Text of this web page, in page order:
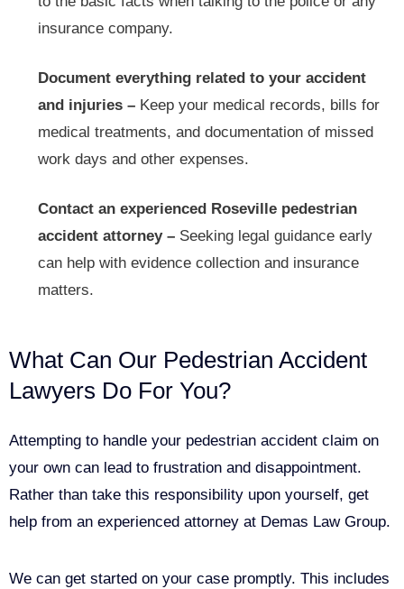
insurance company.
Document everything related to your accident
and injuries – Keep your medical records, bills for
medical treatments, and documentation of missed
work days and other expenses.
Contact an experienced Roseville pedestrian
accident attorney – Seeking legal guidance early
can help with evidence collection and insurance
matters.
What Can Our Pedestrian Accident
Lawyers Do For You?
Attempting to handle your pedestrian accident claim on
your own can lead to frustration and disappointment.
Rather than take this responsibility upon yourself, get
help from an experienced attorney at Demas Law Group.
We can get started on your case promptly. This includes